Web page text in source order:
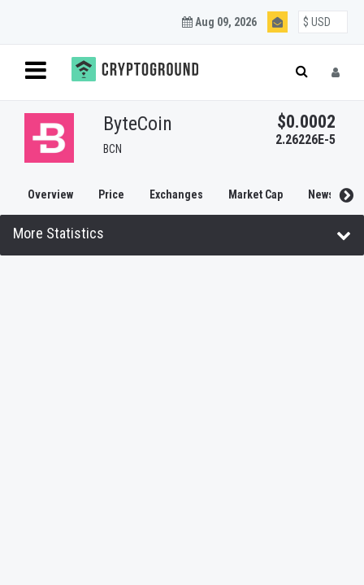
Aug 09, 2026
ByteCoin
BCN
$0.0002
2.26226E-5
Overview Price Exchanges Market Cap News
More Statistics